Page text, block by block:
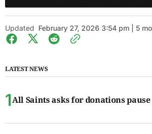
Updated February 27, 2026 3:54 pm | 5
LATEST NEWS
All Saints asks for donations pause